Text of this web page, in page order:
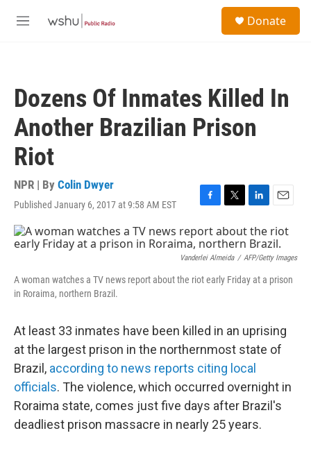
M
Donate
Dozens Of Inmates Killed In
Another Brazilian Prison
Riot
NPR | By Colin Dwyer
Published January 6, 2017 at 9:58 AM EST
F
c
e
b
o
o
T
w
i
t
t
e
r
L
n
k
e
I
E
m
a
i
l
Vanderlei Almeida / AFP/Getty Images
A woman watches a TV news report about the riot early Friday at a prison
in Roraima, northern Brazil.
At least 33 inmates have been killed in an uprising
at the largest prison in the northernmost state of
Brazil, according to news reports citing local
officials. The violence, which occurred overnight in
Roraima state, comes just five days after Brazil's
deadliest prison massacre in nearly 25 years.